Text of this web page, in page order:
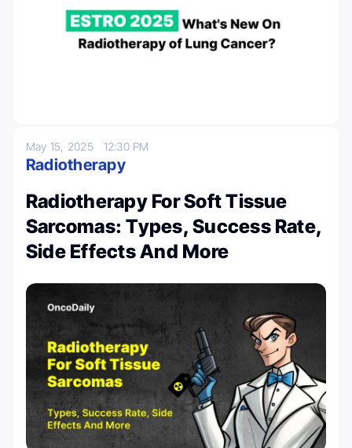
May 15, 2025 12:30 PM
Radiotherapy
Radiotherapy For Soft Tissue
Sarcomas: Types, Success Rate,
Side Effects And More